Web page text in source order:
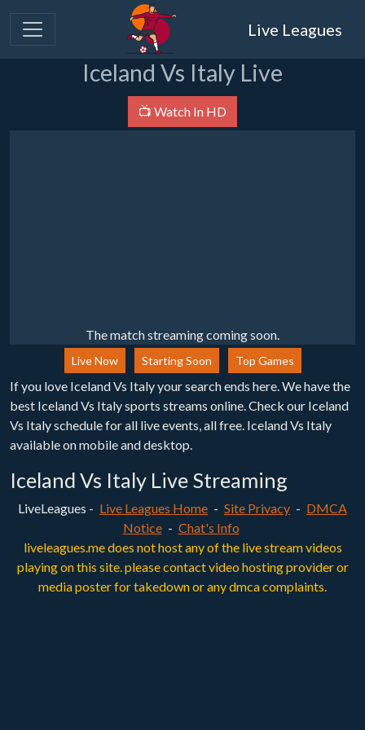
Live Leagues
Iceland Vs Italy Live
📺 Watch In HD
The match streaming coming soon.
Live Now Starting Soon Top Games
If you love Iceland Vs Italy your search ends here. We have the
best Iceland Vs Italy sports streams online. Check our Iceland
Vs Italy schedule for all live events, all free. Iceland Vs Italy
available on mobile and desktop.
Iceland Vs Italy Live Streaming
LiveLeagues - Live Leagues Home - Site Privacy - DMCA
Notice - Chat's Info
liveleagues.me does not host any of the live stream videos
playing on this site. please contact video hosting provider or
media poster for takedown or any dmca complaints.